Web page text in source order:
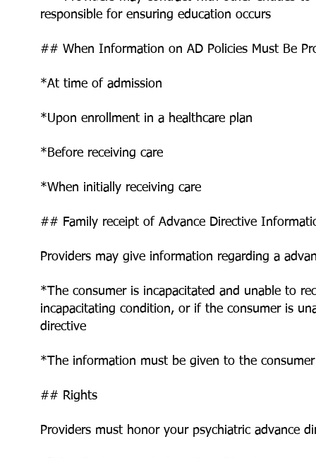
responsible for ensuring education occurs
## When Information on AD Policies Must Be
*At time of admission
*Upon enrollment in a healthcare plan
*Before receiving care
*When initially receiving care
## Family receipt of Advance Directive
Providers may give information regarding a
*The consumer is incapacitated and unable to
incapacitating condition, or if the consumer is
directive
*The information must be given to the
## Rights
Providers must honor your psychiatric advance